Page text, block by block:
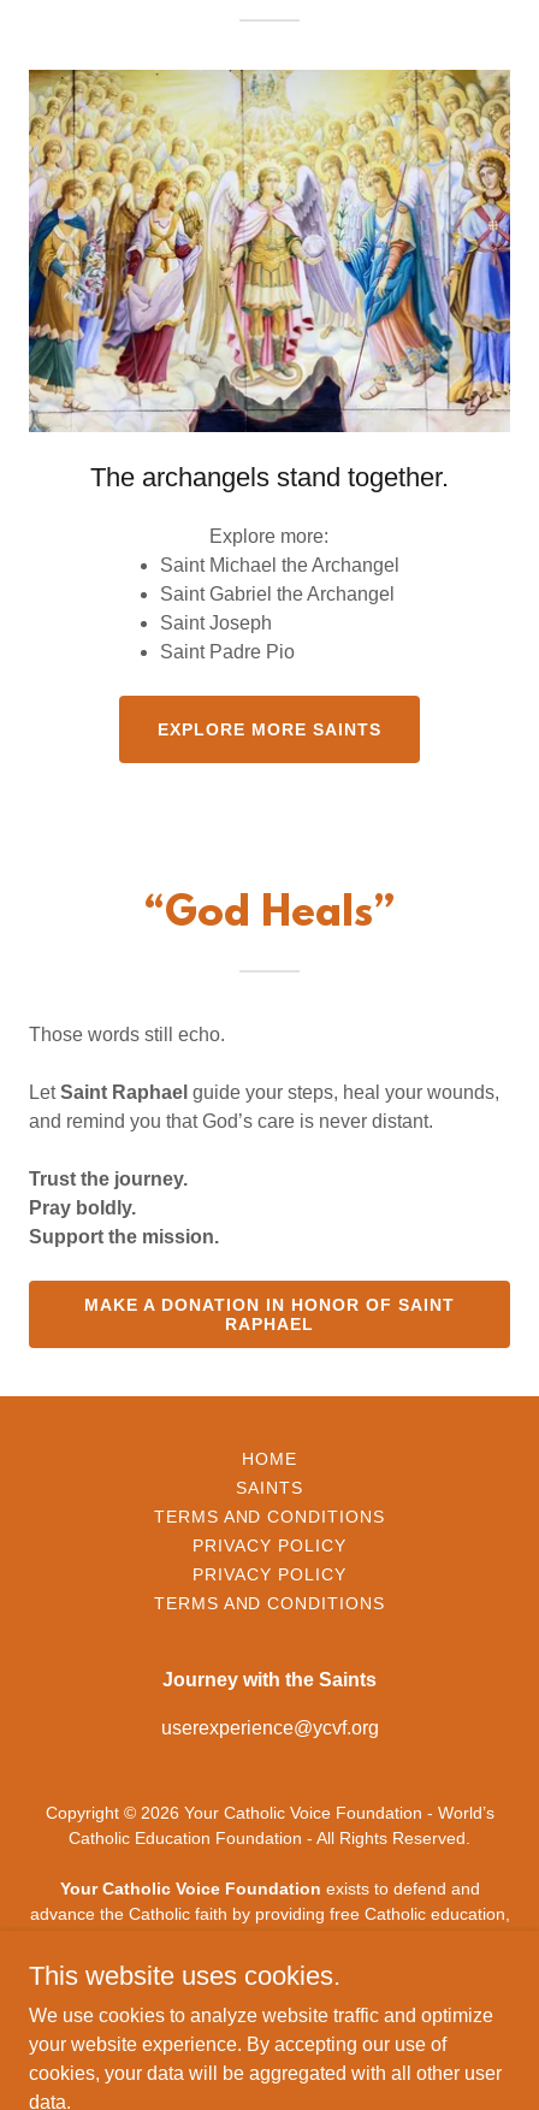
The archangels stand together.
Explore more:
Saint Michael the Archangel
Saint Gabriel the Archangel
Saint Joseph
Saint Padre Pio
EXPLORE MORE SAINTS
“God Heals”
Those words still echo.
LetSaint Raphael guide your steps, heal your wounds,
and remind you that God’s care is never distant.
Trust the journey.
Pray boldly.
Support the mission.
MAKE A DONATION IN HONOR OF SAINT
RAPHAEL
HOME
SAINTS
TERMS AND CONDITIONS
PRIVACY POLICY
PRIVACY POLICY
TERMS AND CONDITIONS
Journey with the Saints
userexperience@ycvf.org
Copyright © 2026 Your Catholic Voice Foundation - World’s
Catholic Education Foundation - All Rights Reserved.
Your Catholic Voice Foundation exists to defend and
advance the Catholic faith by providing free Catholic education,
Catholic voices and forming souls throughout the modern
world.Your Catholic Voice Foundation
Corporation.
Your Catholic Voice Foundationhas been granted a
recognition of tax exemption under Section 501(c)(3) of the
This website uses cookies.
We use cookies to analyze website traffic and optimize
your website experience. By accepting our use of
cookies, your data will be aggregated with all other user
data.